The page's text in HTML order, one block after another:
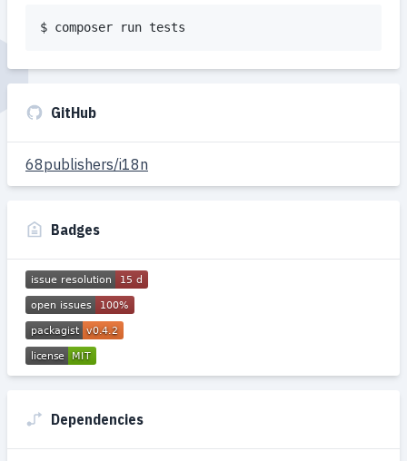
$ composer run tests
GitHub
68publishers/i18n
Badges
Dependencies